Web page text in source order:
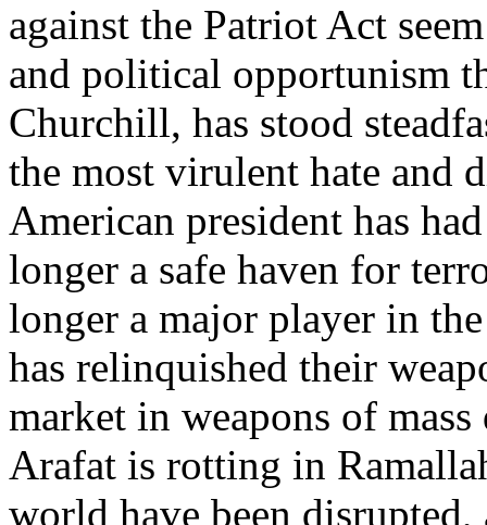
against the Patriot Act
and political opportunism
Churchill, has stood
the most virulent hate and
American president has
longer a safe haven for
longer a major player in
has relinquished their
market in weapons of
Arafat is rotting in
world have been